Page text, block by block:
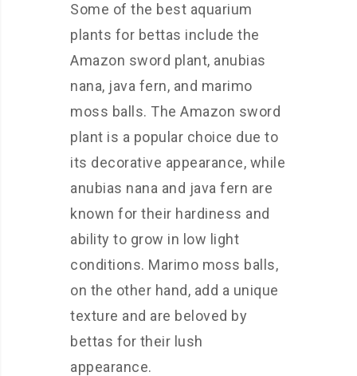
Some of the best aquarium
plants for bettas include the
Amazon sword plant, anubias
nana, java fern, and marimo
moss balls. The Amazon sword
plant is a popular choice due to
its decorative appearance, while
anubias nana and java fern are
known for their hardiness and
ability to grow in low light
conditions. Marimo moss balls,
on the other hand, add a unique
texture and are beloved by
bettas for their lush
appearance.